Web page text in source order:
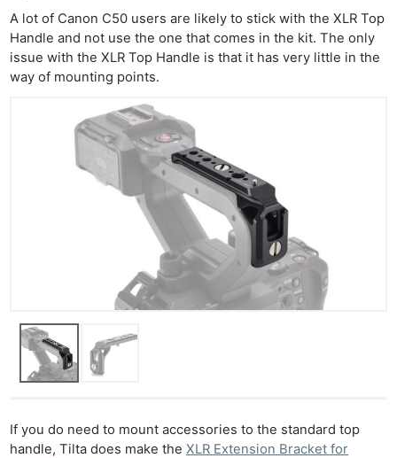
A lot of Canon C50 users are likely to stick with the XLR Top
Handle and not use the one that comes in the kit. The only
issue with the XLR Top Handle is that it has very little in the
way of mounting points.
If you do need to mount accessories to the standard top
handle, Tilta does make theXLR Extension Bracket for